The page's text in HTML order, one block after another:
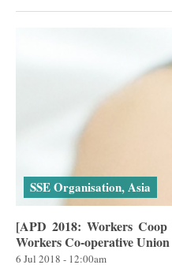
SSE Organisation, Asia
[APD 2018: Workers
Workers Co-operative Union
6 Jul 2018 - 12:00am